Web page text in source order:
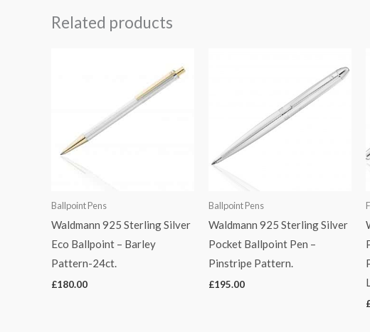
Related products
Ballpoint Pens
Waldmann 925 Sterling Silver
Eco Ballpoint – Barley
Pattern-24ct.
£180.00
Ballpoint Pens
Waldmann 925 Sterling Silver
Pocket Ballpoint Pen –
Pinstripe Pattern.
£195.00